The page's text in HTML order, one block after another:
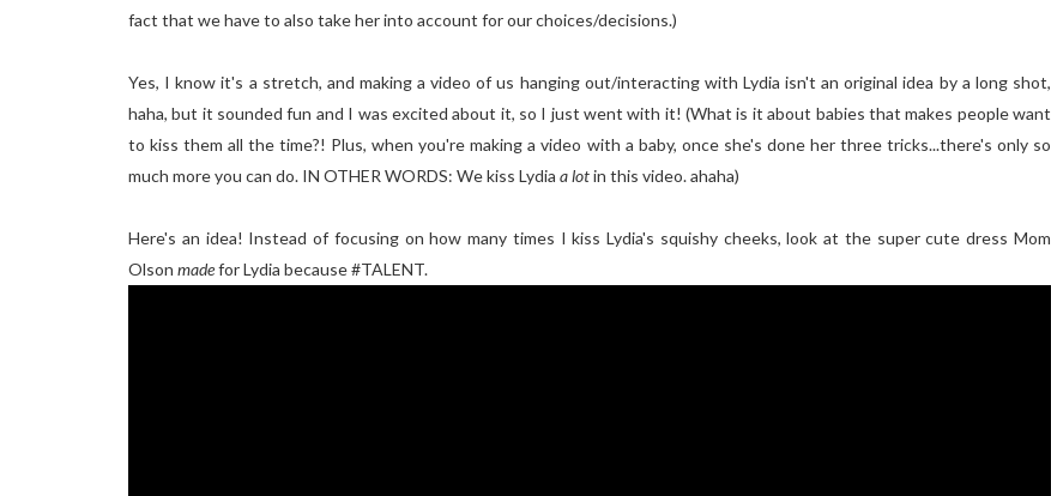
fact that we have to also take her into account for our choices/decisions.)
Yes, I know it's a stretch, and making a video of us hanging out/interacting with Lydia isn't an original idea by a long shot,
haha, but it sounded fun and I was excited about it, so I just went with it! (What is it about babies that makes people want
to kiss them all the time?! Plus, when you're making a video with a baby, once she's done her three tricks...there's only so
much more you can do. IN OTHER WORDS: We kiss Lydia a lotin this video. ahaha)
Here's an idea! Instead of focusing on how many times I kiss Lydia's squishy cheeks, look at the super cute dress Mom
Olson madefor Lydia because #TALENT.